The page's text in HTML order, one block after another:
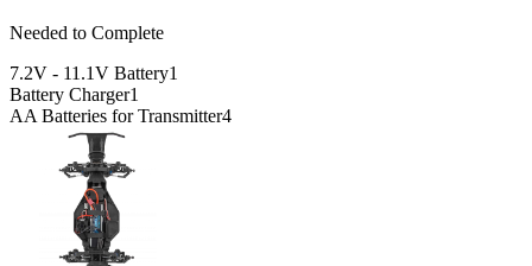
Needed to Complete
7.2V - 11.1V Battery1
Battery Charger1
AA Batteries for Transmitter4